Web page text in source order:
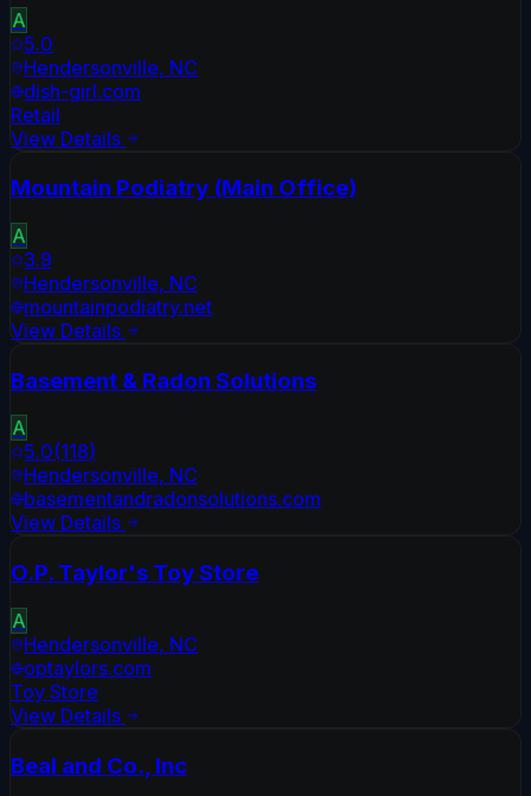
A
5.0
Hendersonville, NC
dish-girl.com
Retail
View Details
Mountain Podiatry (Main Office)
A
3.9
Hendersonville, NC
mountainpodiatry.net
View Details
Basement & Radon Solutions
A
5.0(118)
Hendersonville, NC
basementandradonsolutions.com
View Details
O.P. Taylor's Toy Store
A
Hendersonville, NC
optaylors.com
Toy Store
View Details
Beal and Co., Inc